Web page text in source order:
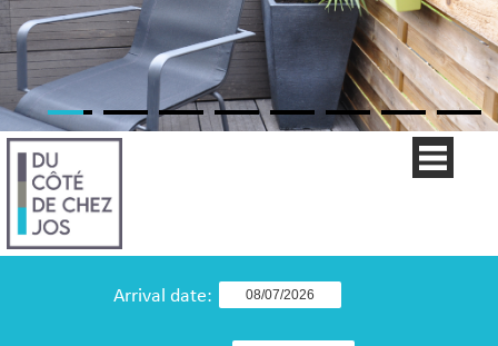
Arrival date: